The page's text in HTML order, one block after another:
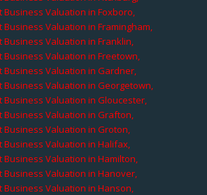
Business Valuation in Foxboro,
Business Valuation in Framingham,
Business Valuation in Franklin,
Business Valuation in Freetown,
Business Valuation in Gardner,
Business Valuation in Georgetown,
Business Valuation in Gloucester,
Business Valuation in Grafton,
Business Valuation in Groton,
Business Valuation in Halifax,
Business Valuation in Hamilton,
Business Valuation in Hanover,
Business Valuation in Hanson,